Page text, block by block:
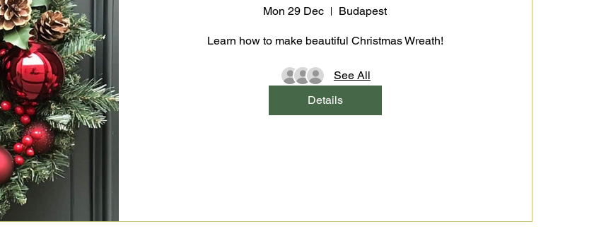
Mon 29 Dec Budapest
Learn how to make beautiful Christmas Wreath!
See All
Details